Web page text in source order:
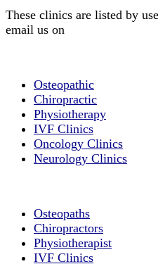
These clinics are listed by
email us on
Osteopathic
Chiropractic
Physiotherapy
IVF Clinics
Oncology Clinics
Neurology Clinics
Osteopaths
Chiropractors
Physiotherapist
IVF Clinics